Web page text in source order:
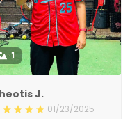
1
J.
01/23/2025